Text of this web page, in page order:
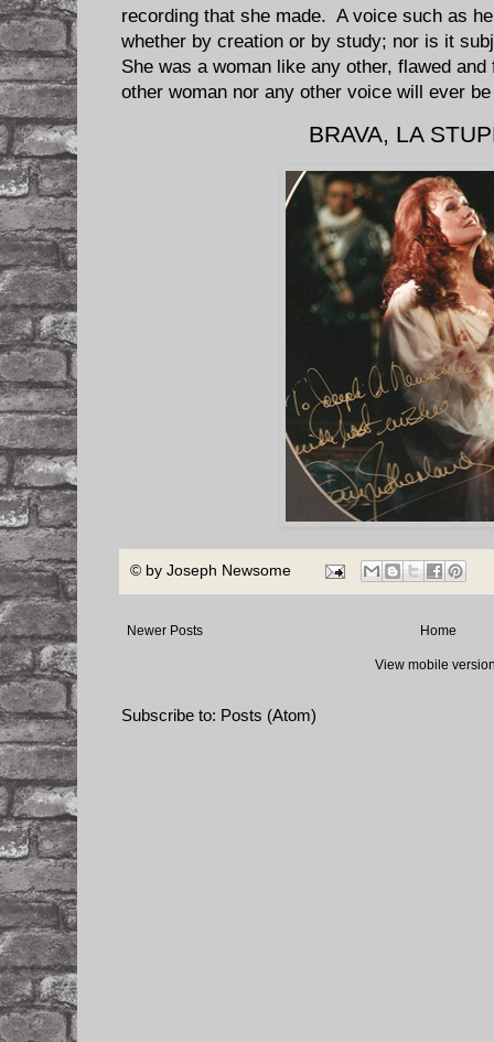
recording that she made. A voice such as
whether by creation or by study; nor is it
She was a woman like any other, flawed
other woman nor any other voice will ever
BRAVA, LA
© by Joseph Newsome
Newer Posts Home
View mobile
Subscribe to: Posts (Atom)